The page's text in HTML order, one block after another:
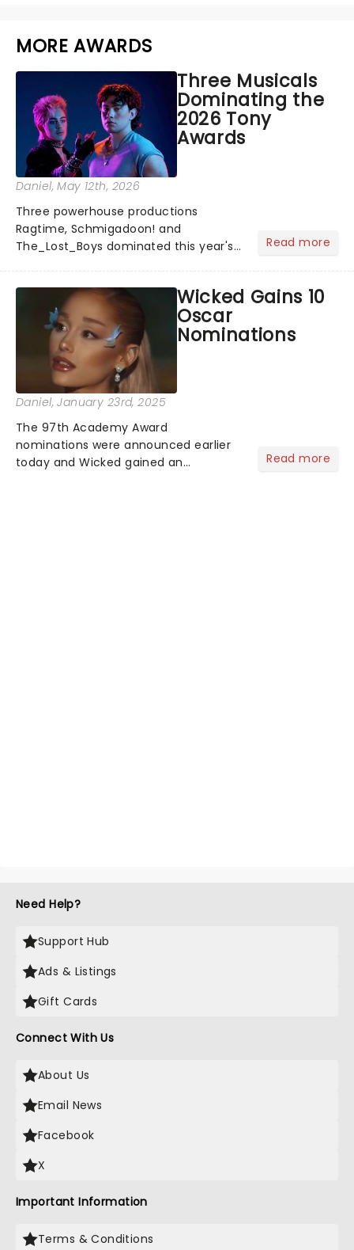
MORE AWARDS
Three Musicals
Dominating the
2026 Tony
Awards
Daniel, May 12th, 2026
Three powerhouse productions
Ragtime, Schmigadoon! and
The_Lost_Boys dominated this year's
cementing their status as the
season's most celebrated musicals.
Together t...
Read more
Wicked Gains 10
Oscar
Nominations
Daniel, January 23rd, 2025
The 97th Academy Award
nominations were announced earlier
today and Wicked gained an
Read more
Need Help?
Support Hub
Ads & Listings
Gift Cards
Connect With Us
About Us
Email News
Facebook
X
Important Information
Terms & Conditions